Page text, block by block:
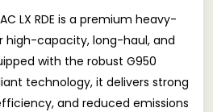
LX RDE is a premium heavy-
high-capacity, long-haul, and
with the robust G950
technology, it delivers strong
and reduced emissions